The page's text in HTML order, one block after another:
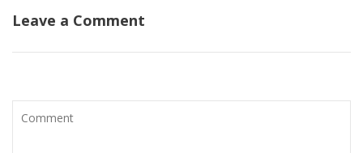
Leave a Comment